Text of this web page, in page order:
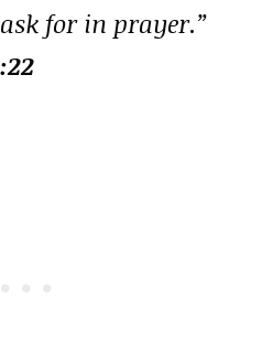
for in prayer.”